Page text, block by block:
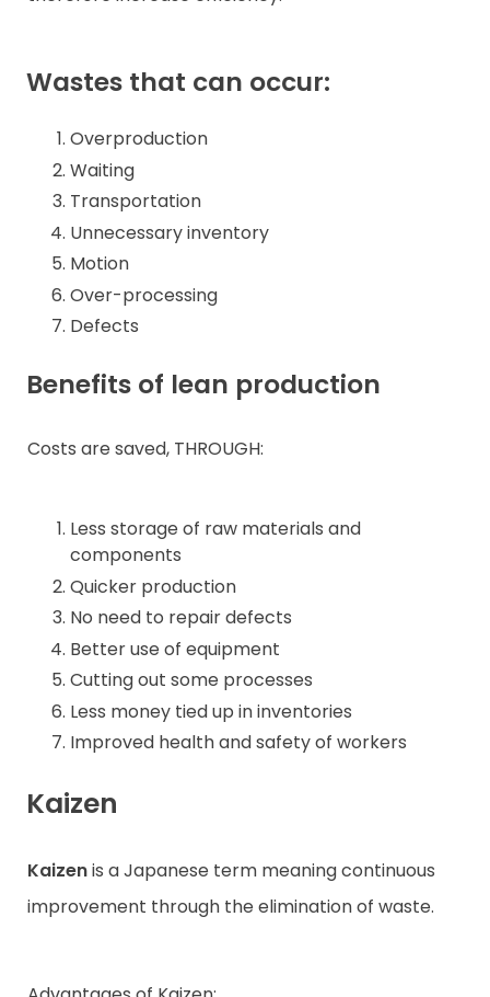
Wastes that can occur:
Overproduction
Waiting
Transportation
Unnecessary inventory
Motion
Over-processing
Defects
Benefits of lean production
Costs are saved, THROUGH:
Less storage of raw materials and
components
Quicker production
No need to repair defects
Better use of equipment
Cutting out some processes
Less money tied up in inventories
Improved health and safety of workers
Kaizen
Kaizenis a Japanese term meaning continuous
improvement through the elimination of waste.